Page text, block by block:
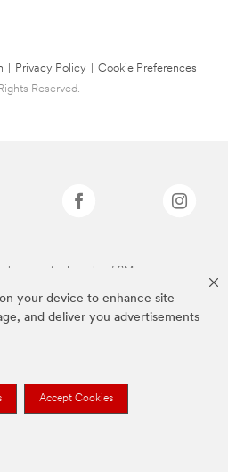
your device to enhance site
and deliver you advertisements
Accept Cookies
Privacy Policy
Cookie Preferences
Reserved.
above are trademarks of 3M.